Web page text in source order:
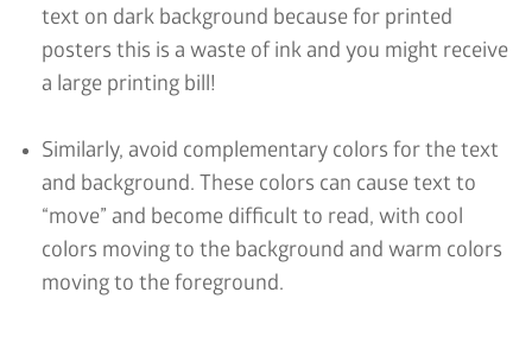
text on dark background because for printed
posters this is a waste of ink and you might receive
a large printing bill!
Similarly, avoid complementary colors for the text
and background. These colors can cause text to
“move” and become difficult to read, with cool
colors moving to the background and warm colors
moving to the foreground.